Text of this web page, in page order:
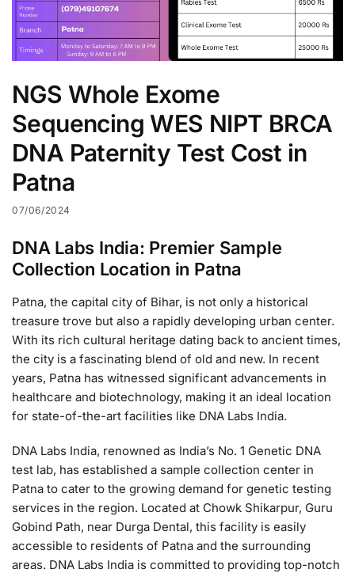
NGS Whole Exome
Sequencing WES NIPT BRCA
DNA Paternity Test Cost in
Patna
07/06/2024
DNA Labs India: Premier Sample
Collection Location in Patna
Patna, the capital city of Bihar, is not only a historical
treasure trove but also a rapidly developing urban center.
With its rich cultural heritage dating back to ancient times,
the city is a fascinating blend of old and new. In recent
years, Patna has witnessed significant advancements in
healthcare and biotechnology, making it an ideal location
for state-of-the-art facilities like DNA Labs India.
DNA Labs India, renowned as India’s No. 1 Genetic DNA
test lab, has established a sample collection center in
Patna to cater to the growing demand for genetic testing
services in the region. Located at Chowk Shikarpur, Guru
Gobind Path, near Durga Dental, this facility is easily
accessible to residents of Patna and the surrounding
areas. DNA Labs India is committed to providing top-notch